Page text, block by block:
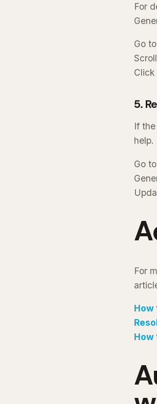
For
Go
Click
5.
If
help.
Go
For
How
How